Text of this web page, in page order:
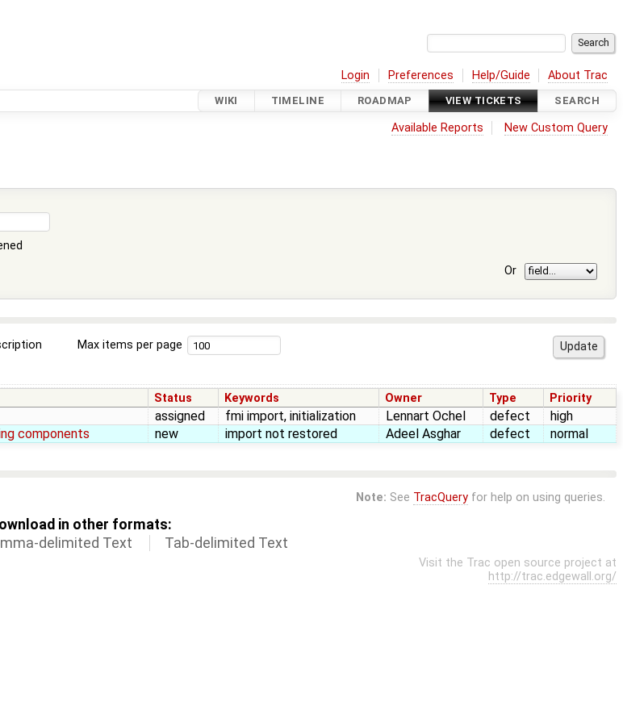
Login Preferences Help/Guide About Trac
WIKI TIMELINE ROADMAP VIEW TICKETS SEARCH
Available Reports New Custom Query
Or
Max items per page
Status Keywords Owner Type Priority
assigned fmi import, initialization Lennart Ochel defect
high
components new import not restored Adeel Asghar defect normal
Note: See TracQueryfor help on using queries.
in other formats:
delimited Text Tab-delimited Text
Visit the Trac open source project at
http://trac.edgewall.org/